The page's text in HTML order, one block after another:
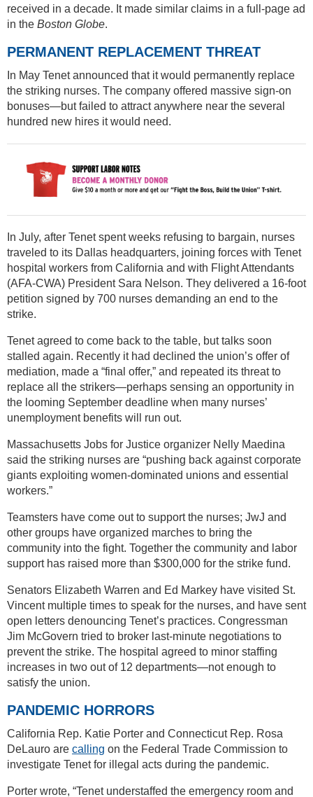
received in a decade. It made similar claims in a full-page ad
in the Boston Globe.
PERMANENT REPLACEMENT THREAT
In May Tenet announced that it would permanently replace
the striking nurses. The company offered massive sign-on
bonuses—but failed to attract anywhere near the several
hundred new hires it would need.
In July, after Tenet spent weeks refusing to bargain, nurses
traveled to its Dallas headquarters, joining forces with Tenet
hospital workers from California and with Flight Attendants
(AFA-CWA) President Sara Nelson. They delivered a 16-foot
petition signed by 700 nurses demanding an end to the
strike.
Tenet agreed to come back to the table, but talks soon
stalled again. Recently it had declined the union’s offer of
mediation, made a “final offer,” and repeated its threat to
replace all the strikers—perhaps sensing an opportunity in
the looming September deadline when many nurses’
unemployment benefits will run out.
Massachusetts Jobs for Justice organizer Nelly Maedina
said the striking nurses are “pushing back against corporate
giants exploiting women-dominated unions and essential
workers.”
Teamsters have come out to support the nurses; JwJ and
other groups have organized marches to bring the
community into the fight. Together the community and labor
support has raised more than $300,000 for the strike fund.
Senators Elizabeth Warren and Ed Markey have visited St.
Vincent multiple times to speak for the nurses, and have sent
open letters denouncing Tenet’s practices. Congressman
Jim McGovern tried to broker last-minute negotiations to
prevent the strike. The hospital agreed to minor staffing
increases in two out of 12 departments—not enough to
satisfy the union.
PANDEMIC HORRORS
California Rep. Katie Porter and Connecticut Rep. Rosa
DeLauro are calling on the Federal Trade Commission to
investigate Tenet for illegal acts during the pandemic.
Porter wrote, “Tenet understaffed the emergency room and